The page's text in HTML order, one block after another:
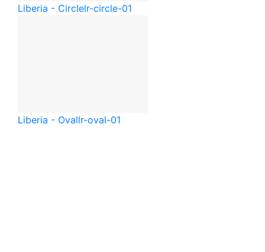
Liberia - Circlelr-circle-01
Liberia - Ovallr-oval-01